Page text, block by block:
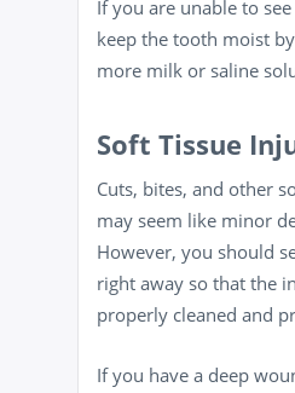
If you are unable to
keep the tooth moist
more milk or saline
Soft Tissue
Cuts, bites, and other
may seem like minor
However, you should
right away so that the
properly cleaned and
If you have a deep